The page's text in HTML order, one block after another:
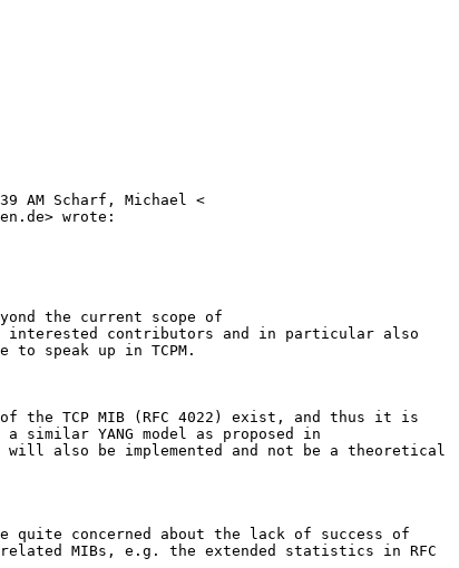
AM Scharf, Michael <
wrote:
the current scope of
contributors and in particular also
to speak up in TCPM.
the TCP MIB (RFC 4022) exist, and thus it is
similar YANG model as proposed in
also be implemented and not be a theoretical
quite concerned about the lack of success of
related MIBs, e.g. the extended statistics in RFC